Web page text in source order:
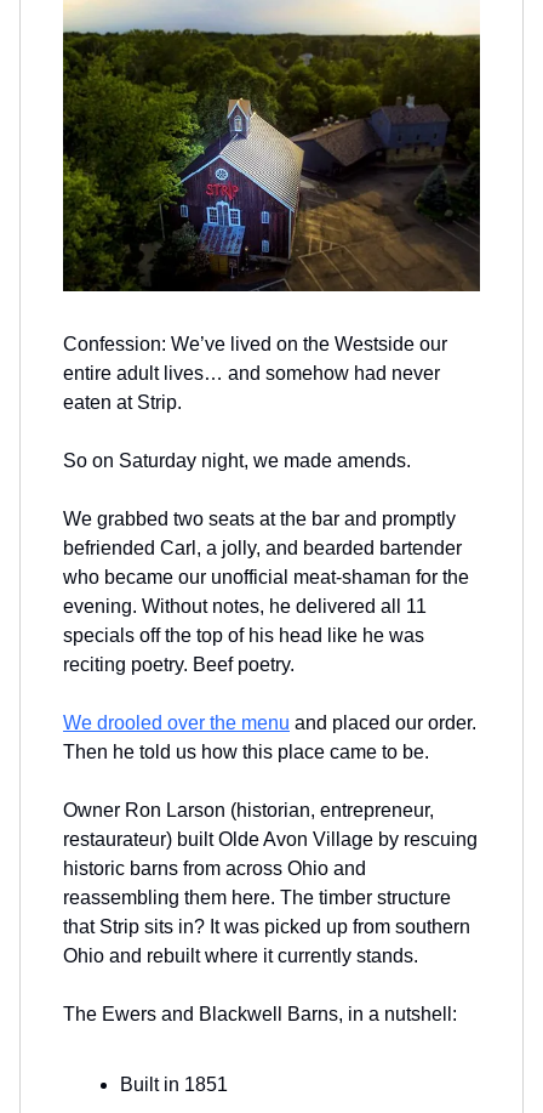
Confession: We’ve lived on the Westside our
entire adult lives… and somehow had never
eaten at Strip.
So on Saturday night, we made amends.
We grabbed two seats at the bar and promptly
befriended Carl, a jolly, and bearded bartender
who became our unofficial meat-shaman for the
evening. Without notes, he delivered all 11
specials off the top of his head like he was
reciting poetry. Beef poetry.
We drooled over the menu and placed our order.
Then he told us how this place came to be.
Owner Ron Larson (historian, entrepreneur,
restaurateur) built Olde Avon Village by rescuing
historic barns from across Ohio and
reassembling them here. The timber structure
that Strip sits in? It was picked up from southern
Ohio and rebuilt where it currently stands.
The Ewers and Blackwell Barns, in a nutshell:
Built in 1851